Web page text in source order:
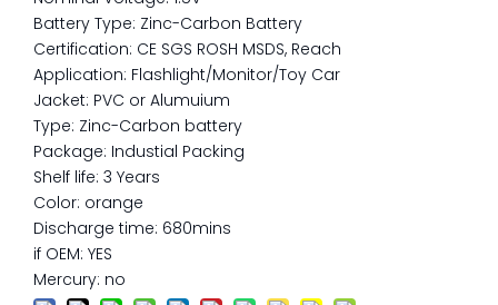
Battery Type: Zinc-Carbon Battery
Certification: CE SGS ROSH MSDS, Reach
Application: Flashlight/Monitor/Toy Car
Jacket: PVC or Alumuium
Type: Zinc-Carbon battery
Package: Industial Packing
Shelf life: 3 Years
Color: orange
Discharge time: 680mins
if OEM: YES
Mercury: no